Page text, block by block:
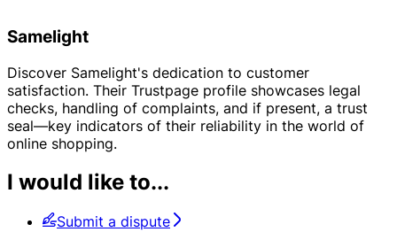
Samelight
Discover Samelight's dedication to customer
satisfaction. Their Trustpage profile showcases legal
checks, handling of complaints, and if present, a trust
seal—key indicators of their reliability in the world of
online shopping.
I would like to...
Submit a dispute